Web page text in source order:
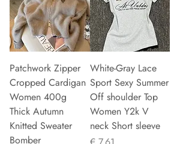
Patchwork Zipper
Cropped Cardigan
Women 400g
Thick Autumn
Knitted Sweater
Bomber
White-Gray Lace
Sport Sexy Summer
Off shoulder Top
Women Y2k V
neck Short sleeve
Prijs